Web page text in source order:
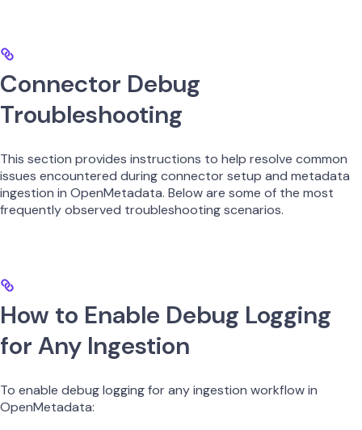
Connector Debug
Troubleshooting
This section provides instructions to help resolve common
issues encountered during connector setup and metadata
ingestion in OpenMetadata. Below are some of the most
frequently observed troubleshooting scenarios.
How to Enable Debug Logging
for Any Ingestion
To enable debug logging for any ingestion workflow in
OpenMetadata: